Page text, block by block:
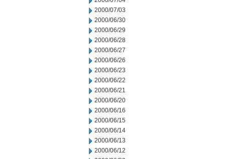
2000/07/03
2000/06/30
2000/06/29
2000/06/28
2000/06/27
2000/06/26
2000/06/23
2000/06/22
2000/06/21
2000/06/20
2000/06/16
2000/06/15
2000/06/14
2000/06/13
2000/06/12